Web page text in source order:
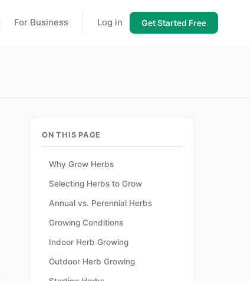
For Business Log in Get Started Free
ON THIS PAGE
Why Grow Herbs
Selecting Herbs to Grow
Annual vs. Perennial Herbs
Growing Conditions
Indoor Herb Growing
Outdoor Herb Growing